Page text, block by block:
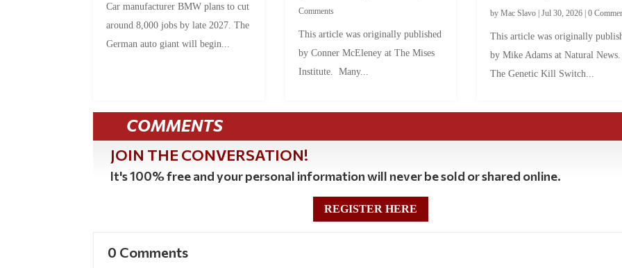
Car manufacturer BMW plans to cut
around 8,000 jobs by late 2027. The
German auto giant will begin...
Comments
This article was originally published
by Conner McEleney at The Mises
Institute. Many...
by Mac Slavo| Jul 30, 2026| 0
This article was originally
by Mike Adams at Natural
The Genetic Kill Switch...
COMMENTS
JOIN THE CONVERSATION!
It's 100% free and your personal information will never be sold or shared online.
REGISTER HERE
0 Comments